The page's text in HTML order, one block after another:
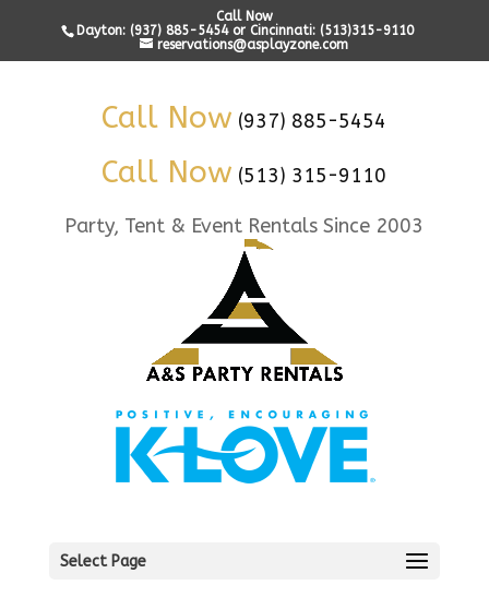
Call Now
Dayton: (937) 885-5454 or Cincinnati: (513)315-9110
reservations@asplayzone.com
Call Now (937) 885-5454
Call Now (513) 315-9110
Party, Tent & Event Rentals Since 2003
Select Page